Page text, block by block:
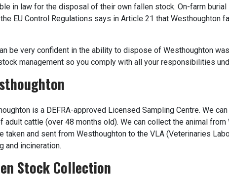
in law for the disposal of their own fallen stock. On-farm
EU Control Regulations says in Article 21 that
be very confident in the ability to dispose of Westhoughton
management so you comply with all your responsibilities
is a DEFRA-approved Licensed Sampling Centre. We
cattle (over 48 months old). We can collect the animal
taken and sent from Westhoughton to the VLA (Veterinaries
and incineration.
Stock Collection